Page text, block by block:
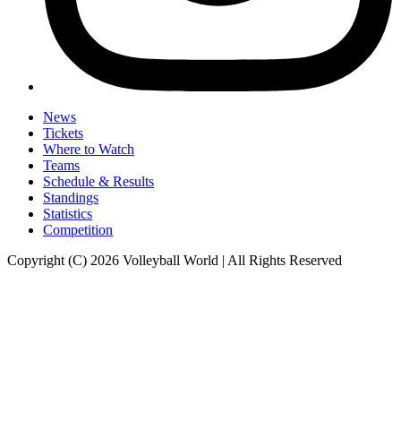
News
Tickets
Where to Watch
Teams
Schedule & Results
Standings
Statistics
Competition
Copyright (C) 2026 Volleyball World | All Rights Reserved